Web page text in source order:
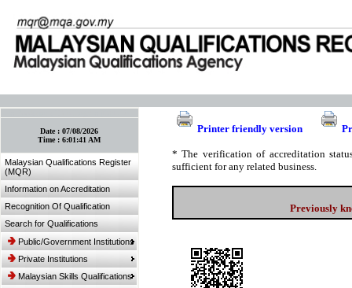
Date :07/08/2026
Time :6:01:41 AM
Malaysian Qualifications Register
(MQR)
Information on Accreditation
Recognition Of Qualification
Search for Qualifications
Public/Government Institutions
Private Institutions
Malaysian Skills Qualifications
Printer friendly version
* The verification of accreditation
sufficient for any related business.
Previously